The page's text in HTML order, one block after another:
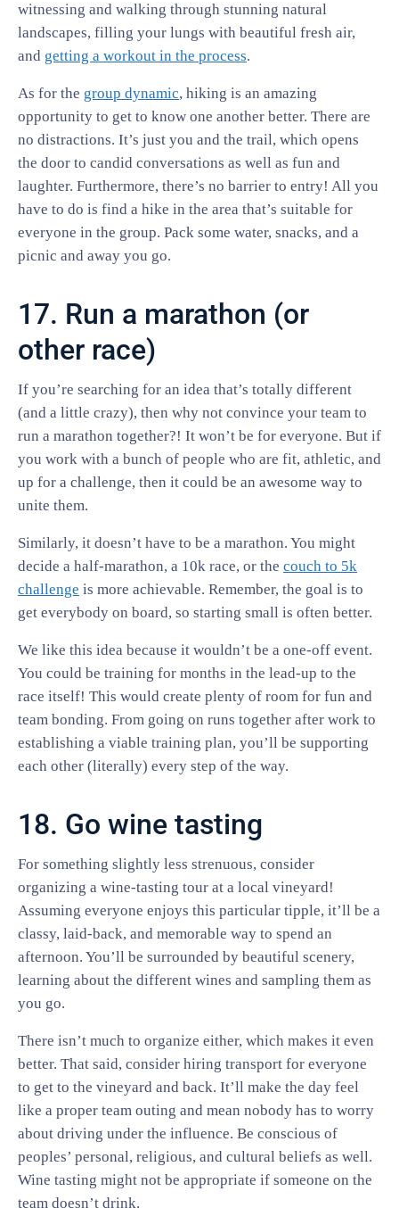
witnessing and walking through stunning natural
landscapes, filling your lungs with beautiful fresh air,
and getting a workout in the process.
As for the group dynamic, hiking is an amazing
opportunity to get to know one another better. There are
no distractions. It’s just you and the trail, which opens
the door to candid conversations as well as fun and
laughter. Furthermore, there’s no barrier to entry! All you
have to do is find a hike in the area that’s suitable for
everyone in the group. Pack some water, snacks, and a
picnic and away you go.
17. Run a marathon (or
other race)
If you’re searching for an idea that’s totally different
(and a little crazy), then why not convince your team to
run a marathon together?! It won’t be for everyone. But if
you work with a bunch of people who are fit, athletic, and
up for a challenge, then it could be an awesome way to
unite them.
Similarly, it doesn’t have to be a marathon. You might
decide a half-marathon, a 10k race, or the couch to 5k
challenge is more achievable. Remember, the goal is to
get everybody on board, so starting small is often better.
We like this idea because it wouldn’t be a one-off event.
You could be training for months in the lead-up to the
race itself! This would create plenty of room for fun and
team bonding. From going on runs together after work to
establishing a viable training plan, you’ll be supporting
each other (literally) every step of the way.
18. Go wine tasting
For something slightly less strenuous, consider
organizing a wine-tasting tour at a local vineyard!
Assuming everyone enjoys this particular tipple, it’ll be a
classy, laid-back, and memorable way to spend an
afternoon. You’ll be surrounded by beautiful scenery,
learning about the different wines and sampling them as
you go.
There isn’t much to organize either, which makes it even
better. That said, consider hiring transport for everyone
to get to the vineyard and back. It’ll make the day feel
like a proper team outing and mean nobody has to worry
about driving under the influence. Be conscious of
peoples’ personal, religious, and cultural beliefs as well.
Wine tasting might not be appropriate if someone on the
team doesn’t drink.